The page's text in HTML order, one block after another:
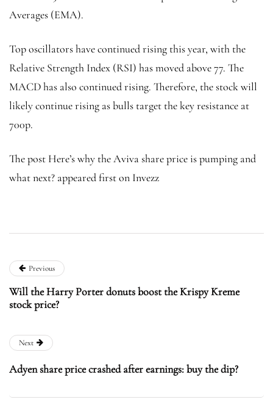
Averages (EMA).
Top oscillators have continued rising this year, with the
Relative Strength Index (RSI) has moved above 77. The
MACD has also continued rising. Therefore, the stock will
likely continue rising as bulls target the key resistance at
700p.
The post Here’s why the Aviva share price is pumping and
what next? appeared first on Invezz
Previous
Will the Harry Porter donuts boost the Krispy Kreme
stock price?
Next
Adyen share price crashed after earnings: buy the dip?